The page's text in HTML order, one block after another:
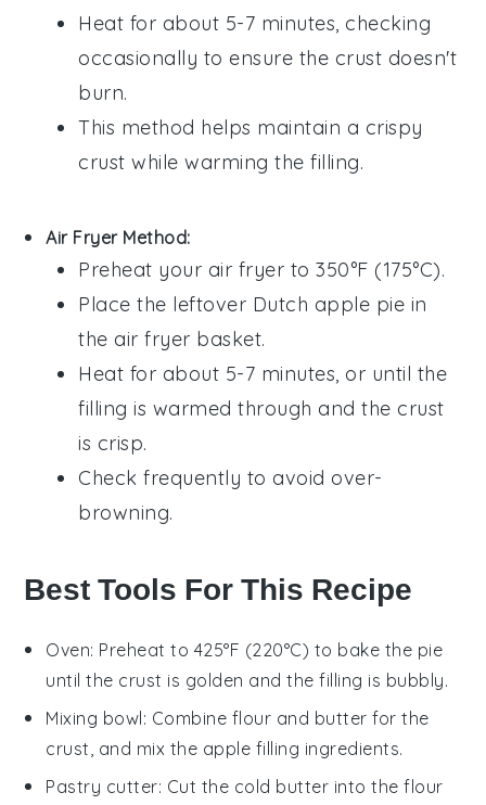
Heat for about 5-7 minutes, checking
occasionally to ensure the crust doesn't
burn.
This method helps maintain a crispy
crust while warming thefilling.
Air Fryer Method:
Preheat your air fryer to 350°F (175°C).
Place the leftover Dutch apple pie in
the air fryer basket.
Heat for about 5-7 minutes, or until the
filling is warmed through and the crust
is crisp.
Check frequently to avoid over-
browning.
Best Tools For This Recipe
Oven: Preheat to 425°F (220°C) to bake the pie
until the crust is golden and the filling is bubbly.
Mixing bowl: Combine flour and butter for the
crust, and mix the apple filling ingredients.
Pastry cutter: Cut the cold butter into the flour